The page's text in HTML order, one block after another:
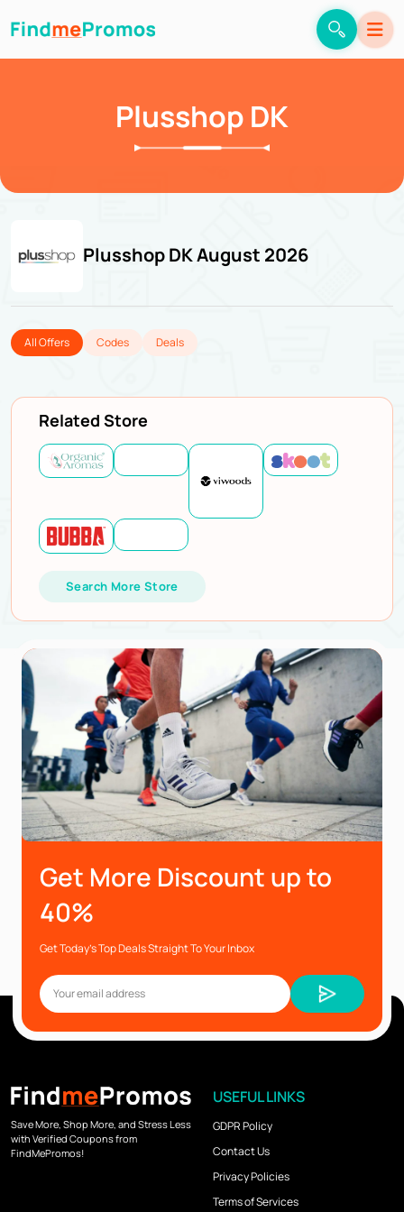
Plusshop DK
Plusshop DK August 2026
All Offers Codes Deals
Related Store
Search More Store
Get More Discount up to
40%
Get Today’s Top Deals Straight To Your Inbox
Save More, Shop More, and Stress Less
with Verified Coupons from
FindMePromos!
USEFUL LINKS
GDPR Policy
Contact Us
Privacy Policies
Terms of Services